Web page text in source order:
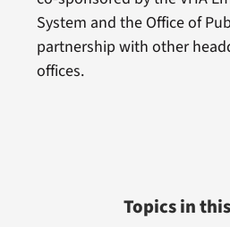
System and the Office of
partnership with other
offices.
Topics in